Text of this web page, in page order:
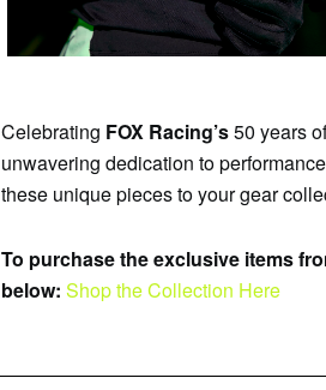
Celebrating FOX Racing’s50 years
unwavering dedication to
these unique pieces to your gear
To purchase the exclusive items
below: Shop the Collection Here